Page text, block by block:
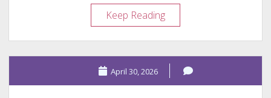
Keep ReadingMy
Paper
System:
Coming
Circle
April 30, 2026